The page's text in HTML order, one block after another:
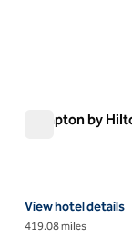
Hampton by
View hotel details
View hotel details
419.08 miles